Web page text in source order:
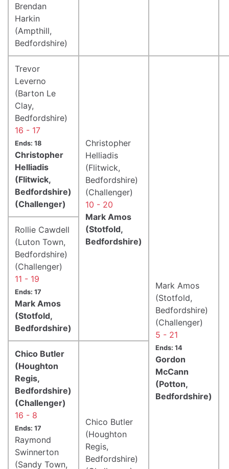
Brendan
Harkin
(Ampthill,
Bedfordshire)
Trevor
Leverno
(Barton Le
Clay,
Bedfordshire)
16 - 17
Ends: 18
Christopher
Helliadis
(Flitwick,
Bedfordshire)
(Challenger)
Christopher
Helliadis
(Flitwick,
Bedfordshire)
(Challenger)
10 - 20
Mark Amos
(Stotfold,
Bedfordshire)
Mark Amos
(Stotfold,
Bedfordshire)
(Challenger)
5 - 21
Ends: 14
Gordon
McCann
(Potton,
Bedfordshire)
Rollie Cawdell
(Luton Town,
Bedfordshire)
(Challenger)
11 - 19
Ends: 17
Mark Amos
(Stotfold,
Bedfordshire)
Chico Butler
(Houghton
Regis,
Bedfordshire)
(Challenger)
16 - 8
Ends: 17
Raymond
Swinnerton
(Sandy Town,
Chico Butler
(Houghton
Regis,
Bedfordshire)